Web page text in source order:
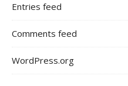
Entries feed
Comments feed
WordPress.org